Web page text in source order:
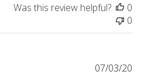
Was this review helpful?
0
0
07/03/20